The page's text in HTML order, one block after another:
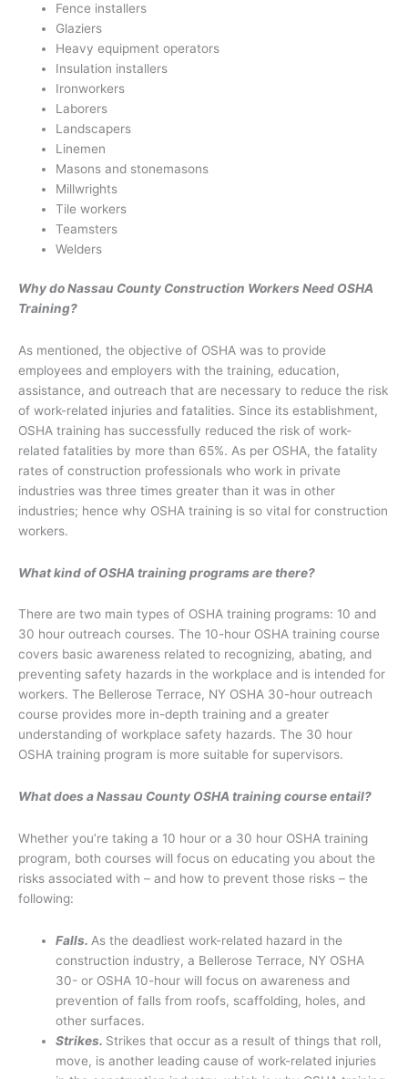
Fence installers
Glaziers
Heavy equipment operators
Insulation installers
Ironworkers
Laborers
Landscapers
Linemen
Masons and stonemasons
Millwrights
Tile workers
Teamsters
Welders
Why do Nassau County Construction Workers Need OSHA
Training?
As mentioned, the objective of OSHA was to provide
employees and employers with the training, education,
assistance, and outreach that are necessary to reduce the risk
of work-related injuries and fatalities. Since its establishment,
OSHA training has successfully reduced the risk of work-
related fatalities by more than 65%. As per OSHA, the fatality
rates of construction professionals who work in private
industries was three times greater than it was in other
industries; hence why OSHA training is so vital for construction
workers.
What kind of OSHA training programs are there?
There are two main types of OSHA training programs: 10 and
30 hour outreach courses. The 10-hour OSHA training course
covers basic awareness related to recognizing, abating, and
preventing safety hazards in the workplace and is intended for
workers. The Bellerose Terrace, NY OSHA 30-hour outreach
course provides more in-depth training and a greater
understanding of workplace safety hazards. The 30 hour
OSHA training program is more suitable for supervisors.
What does a Nassau County OSHA training course entail?
Whether you’re taking a 10 hour or a 30 hour OSHA training
program, both courses will focus on educating you about the
risks associated with – and how to prevent those risks – the
following:
Falls.As the deadliest work-related hazard in the
construction industry, a Bellerose Terrace, NY OSHA
30- or OSHA 10-hour will focus on awareness and
prevention of falls from roofs, scaffolding, holes, and
other surfaces.
Strikes. Strikes that occur as a result of things that roll,
move, is another leading cause of work-related injuries